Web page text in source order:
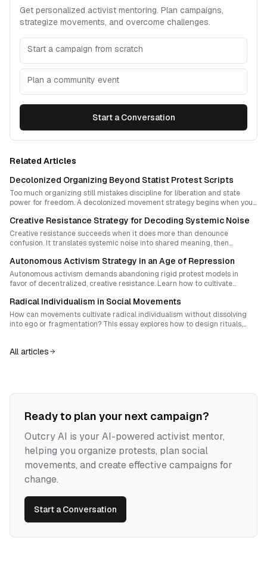
Get personalized activist mentoring. Plan campaigns,
strategize movements, and overcome challenges.
Start a campaign from scratch
Plan a community event
Start a Conversation
Related Articles
Decolonized Organizing Beyond Statist Protest Scripts
Too much organizing still mistakes discipline for liberation and state
power for freedom. A decolonized movement strategy begins when you
shared sovereignty through ritual, affinity, accountability, and situated
self-rule.
Creative Resistance Strategy for Decoding Systemic Noise
Creative resistance succeeds when it does more than denounce
confusion. It translates systemic noise into shared meaning, then
adapt, and inherit.
Autonomous Activism Strategy in an Age of Repression
Autonomous activism demands abandoning rigid protest models in
favor of decentralized, creative resistance. Learn how to cultivate
and social complexity.
Radical Individualism in Social Movements
How can movements cultivate radical individualism without dissolving
into ego or fragmentation? This essay explores how to design rituals,
All articles
Ready to plan your next campaign?
Outcry AI is your AI-powered activist mentor,
helping you organize protests, plan social
movements, and create effective campaigns for
change.
Start a Conversation